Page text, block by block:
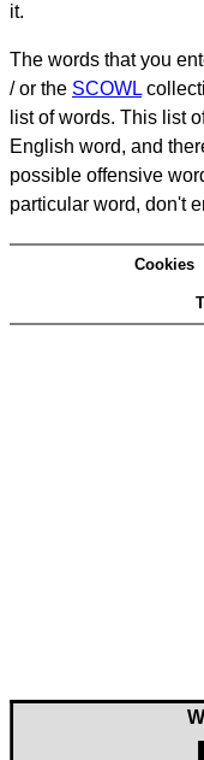
it.
The words that you
/ or the SCOWL
list of words. This list
English word, and
possible offensive
particular word, don't
Cookies